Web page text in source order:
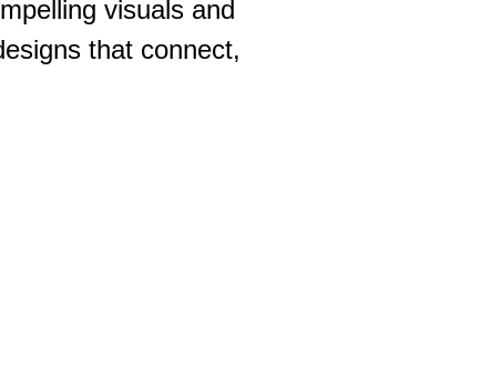
visuals and
that connect,